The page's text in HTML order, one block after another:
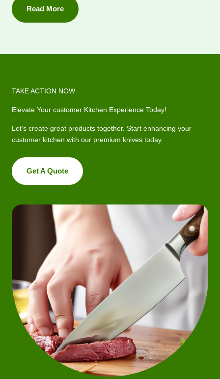
Read More
TAKE ACTION NOW
Elevate Your customer Kitchen Experience Today!
Let’s create great products together. Start enhancing your
customer kitchen with our premium knives today.
Get A Quote